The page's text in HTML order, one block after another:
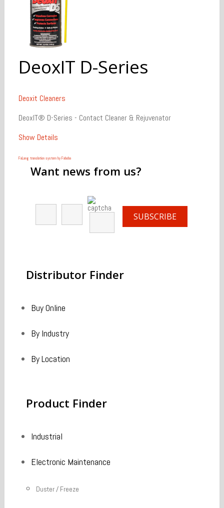
DeoxIT D-Series
Deoxit Cleaners
DeoxIT® D-Series - Contact Cleaner & Rejuvenator
Show Details
FaLang translation system by Faboba
Want news from us?
Distributor Finder
Buy Online
By Industry
By Location
Product Finder
Industrial
Electronic Maintenance
Duster / Freeze